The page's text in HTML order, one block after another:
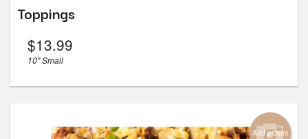
Toppings
$13.99
10" Small
Add picture